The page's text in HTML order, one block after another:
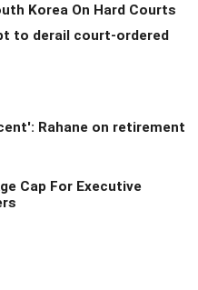
Korea On Hard Courts
to derail court-ordered
Rahane on retirement
Cap For Executive